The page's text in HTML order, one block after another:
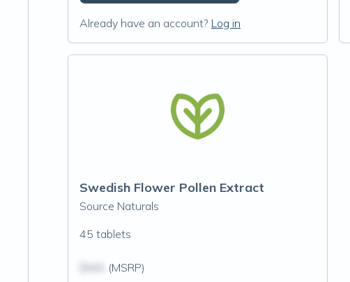
Already have an account? Log in
Swedish Flower Pollen Extract
Source Naturals
45 tablets
(MSRP)